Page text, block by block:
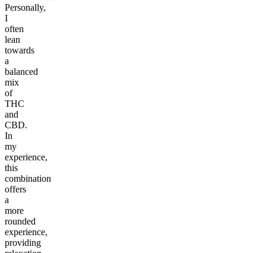
Personally,
I
often
lean
towards
a
balanced
mix
of
THC
and
CBD.
In
my
experience,
this
combination
offers
a
more
rounded
experience,
providing